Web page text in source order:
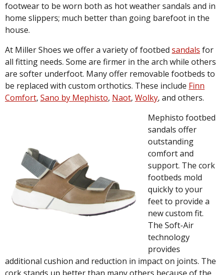
footwear to be worn both as hot weather sandals and in
home slippers; much better than going barefoot in the
house.
At Miller Shoes we offer a variety of footbed sandals for
all fitting needs. Some are firmer in the arch while others
are softer underfoot. Many offer removable footbeds to
be replaced with custom orthotics. These include Finn
Comfort, Sano by Mephisto, Naot, Wolky, and others.
Mephisto footbed
sandals offer
outstanding
comfort and
support. The cork
footbeds mold
quickly to your
feet to provide a
new custom fit.
The Soft-Air
technology
provides
additional cushion and reduction in impact on joints. The